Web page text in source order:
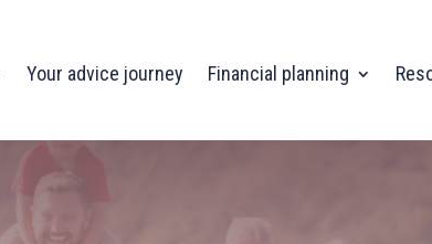
Your advice journey Financial planning